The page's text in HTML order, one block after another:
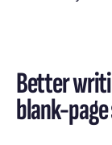
Better
blank-